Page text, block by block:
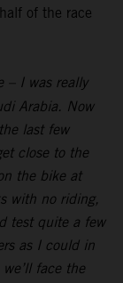
of the race
– I was really
Arabia. Now
last few
close to the
the bike at
with no riding,
test quite a few
as I could in
face the